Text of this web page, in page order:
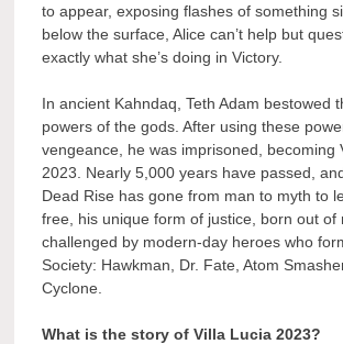
to appear, exposing flashes of something
below the surface, Alice can’t help but
exactly what she’s doing in Victory.
In ancient Kahndaq, Teth Adam bestowed
powers of the gods. After using these
vengeance, he was imprisoned, becoming
2023. Nearly 5,000 years have passed,
Dead Rise has gone from man to myth to
free, his unique form of justice, born out of
challenged by modern-day heroes who
Society: Hawkman, Dr. Fate, Atom
Cyclone.
What is the story of Villa Lucia 2023?